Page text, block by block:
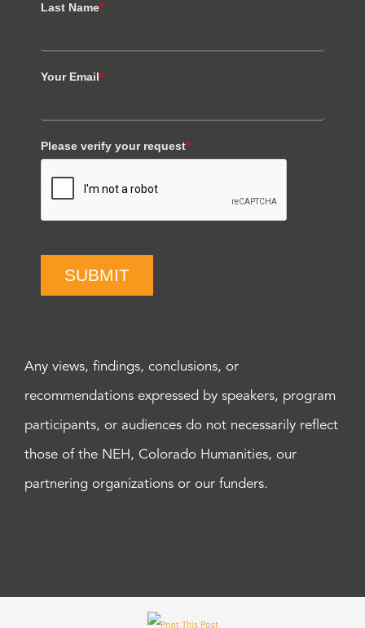
Last Name*
Your Email*
Please verify your request*
SUBMIT
Any views, findings, conclusions, or
recommendations expressed by speakers, program
participants, or audiences do not necessarily reflect
those of the NEH, Colorado Humanities, our
partnering organizations or our funders.